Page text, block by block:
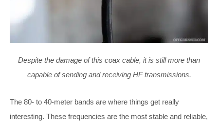
Despite the damage of this coax cable, it is still more than
capable of sending and receiving HF transmissions.
The 80- to 40-meter bands are where things get really
interesting. These frequencies are the most stable and reliable,